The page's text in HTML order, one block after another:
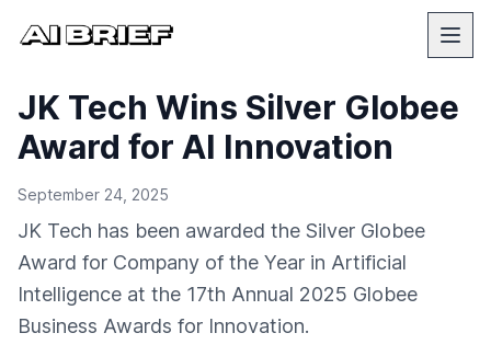
JK Tech Wins Silver Globee
Award for AI Innovation
September 24, 2025
JK Tech has been awarded the Silver Globee
Award for Company of the Year in Artificial
Intelligence at the 17th Annual 2025 Globee
Business Awards for Innovation.